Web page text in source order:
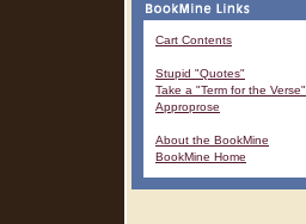
Cart Contents
Stupid "Quotes"
Take a "Term for the Verse"
Approprose
About the BookMine
BookMine Home